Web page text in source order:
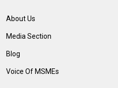
About Us
Media Section
Blog
Voice Of MSMEs